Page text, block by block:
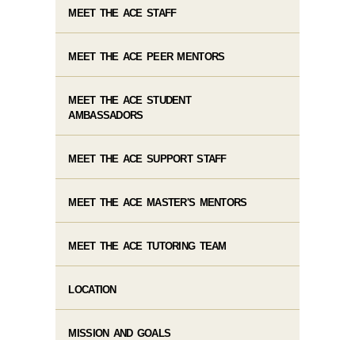
MEET THE ACE STAFF
MEET THE ACE PEER MENTORS
MEET THE ACE STUDENT
AMBASSADORS
MEET THE ACE SUPPORT STAFF
MEET THE ACE MASTER'S MENTORS
MEET THE ACE TUTORING TEAM
LOCATION
MISSION AND GOALS